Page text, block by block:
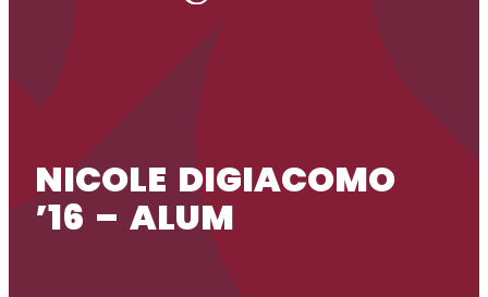
NICOLE DIGIACOMO
’16 – ALUM